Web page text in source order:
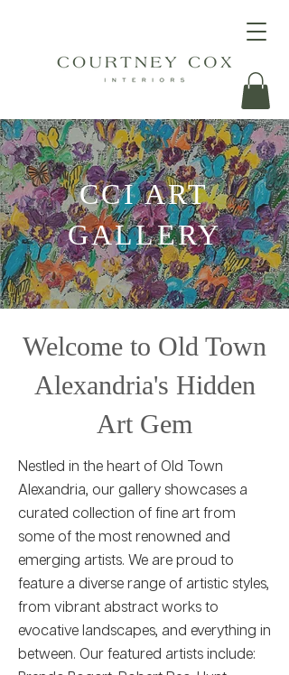
CCI ART
GALLERY
Welcome to Old Town
Alexandria's Hidden
Art Gem
Nestled in the heart of Old Town
Alexandria, our gallery showcases a
curated collection of fine art from
some of the most renowned and
emerging artists. We are proud to
feature a diverse range of artistic styles,
from vibrant abstract works to
evocative landscapes, and everything in
between. Our featured artists include: